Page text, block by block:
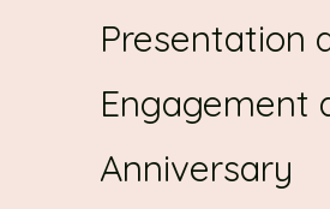
Presentation
Engagement
Anniversary